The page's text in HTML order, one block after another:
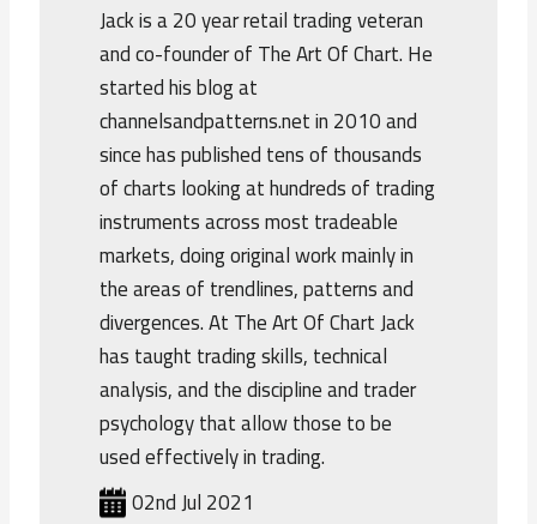
Jack is a 20 year retail trading veteran
and co-founder of The Art Of Chart. He
started his blog at
channelsandpatterns.net in 2010 and
since has published tens of thousands
of charts looking at hundreds of trading
instruments across most tradeable
markets, doing original work mainly in
the areas of trendlines, patterns and
divergences. At The Art Of Chart Jack
has taught trading skills, technical
analysis, and the discipline and trader
psychology that allow those to be
used effectively in trading.
02nd Jul 2021